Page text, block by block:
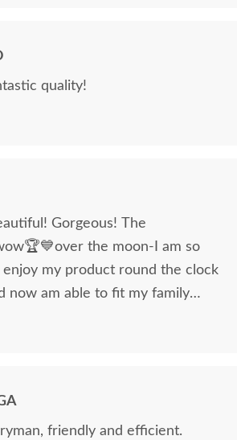
quality!
Gorgeous! The
the moon-I am so
my product round the clock
now am able to fit my family
friendly and efficient.